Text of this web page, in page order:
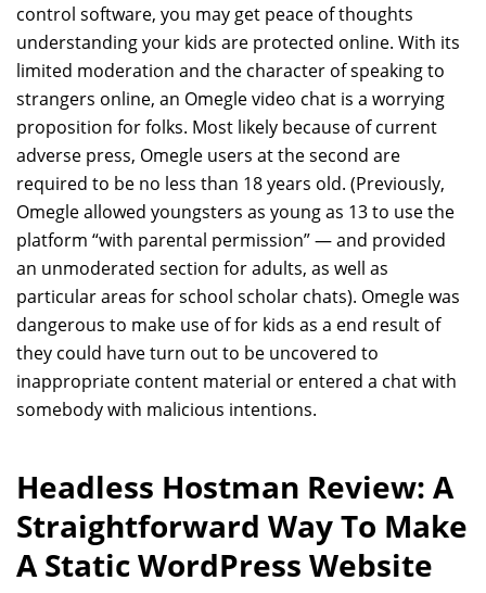
control software, you may get peace of thoughts
understanding your kids are protected online. With its
limited moderation and the character of speaking to
strangers online, an Omegle video chat is a worrying
proposition for folks. Most likely because of current
adverse press, Omegle users at the second are
required to be no less than 18 years old. (Previously,
Omegle allowed youngsters as young as 13 to use the
platform “with parental permission” — and provided
an unmoderated section for adults, as well as
particular areas for school scholar chats). Omegle was
dangerous to make use of for kids as a end result of
they could have turn out to be uncovered to
inappropriate content material or entered a chat with
somebody with malicious intentions.
Headless Hostman Review: A
Straightforward Way To Make
A Static WordPress Website